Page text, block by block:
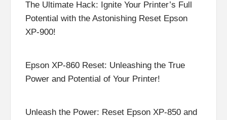
The Ultimate Hack: Ignite Your Printer’s Full
Potential with the Astonishing Reset Epson
XP-900!
Epson XP-860 Reset: Unleashing the True
Power and Potential of Your Printer!
Unleash the Power: Reset Epson XP-850 and